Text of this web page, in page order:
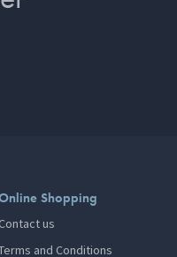
Shopping
Contact us
and Conditions